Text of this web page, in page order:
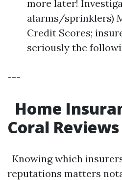
more later!
alarms/sprinklers)
Credit Scores;
seriously the
---
Home
Coral Reviews
Knowing which
reputations matters